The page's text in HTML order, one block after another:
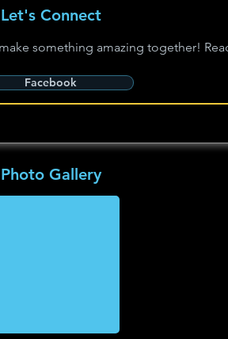
Let's Connect
something amazing together!
Facebook
Photo Gallery